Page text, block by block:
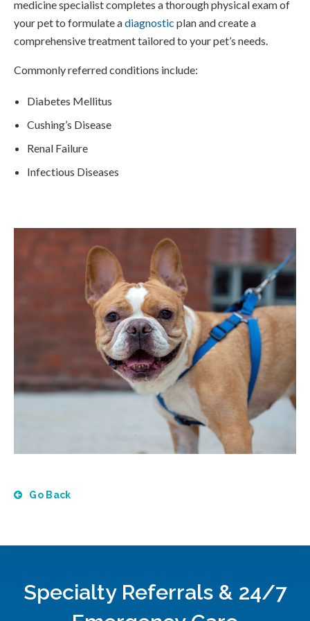
medicine specialist completes a thorough physical exam of
your pet to formulate adiagnostic plan and create a
comprehensive treatment tailored to your pet’s needs.
Commonly referred conditions include:
Diabetes Mellitus
Cushing’s Disease
Renal Failure
Infectious Diseases
Go Back
Specialty Referrals & 24/7